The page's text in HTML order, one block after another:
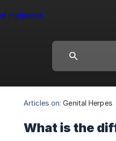
Articles on: Genital Herpes
What is the